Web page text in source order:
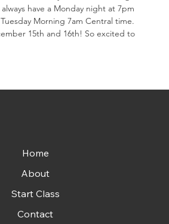
have a Monday night at 7pm
Morning 7am Central time.
15th and 16th! So excited to
Home
About
Start Class
Contact